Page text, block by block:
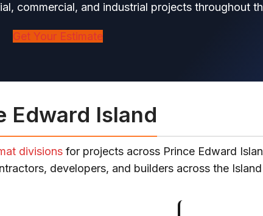
commercial, and industrial projects throughout
Get Your Estimate
Edward Island
divisions for projects across Prince Edward
developers, and builders across the